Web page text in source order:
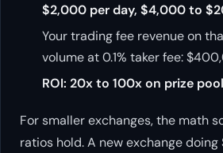
$2,000 per day, $4,000 to
Your trading fee revenue on
volume at 0.1% taker fee:
ROI: 20x to 100x on prize
For smaller exchanges, the math
ratios hold. A new exchange